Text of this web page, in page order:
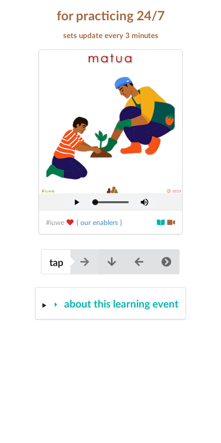
for practicing 24/7
sets update every 3 minutes
#iuwe { our enablers }
tap
about this learning event